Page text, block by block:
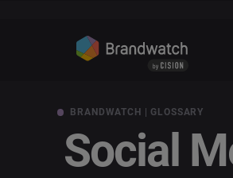
BRANDWATCH | GLOSSARY
Social